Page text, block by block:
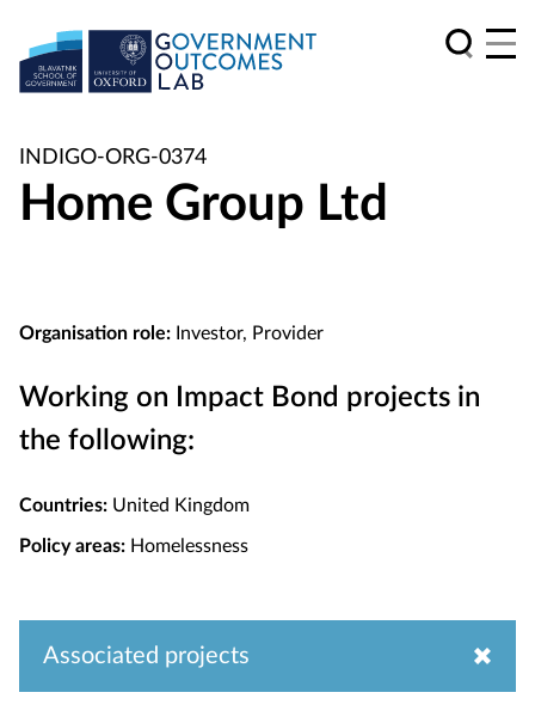
INDIGO-ORG-0374
Home Group Ltd
Organisation role: Investor, Provider
Working on Impact Bond projects in
the following:
Countries: United Kingdom
Policy areas: Homelessness
Associated projects